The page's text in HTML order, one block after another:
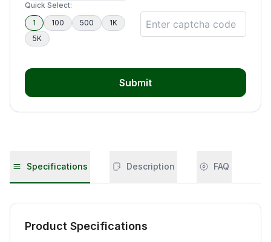
Quick Select:
1
100 500
1K
5K
Submit
Specifications Description FAQ
Product Specifications